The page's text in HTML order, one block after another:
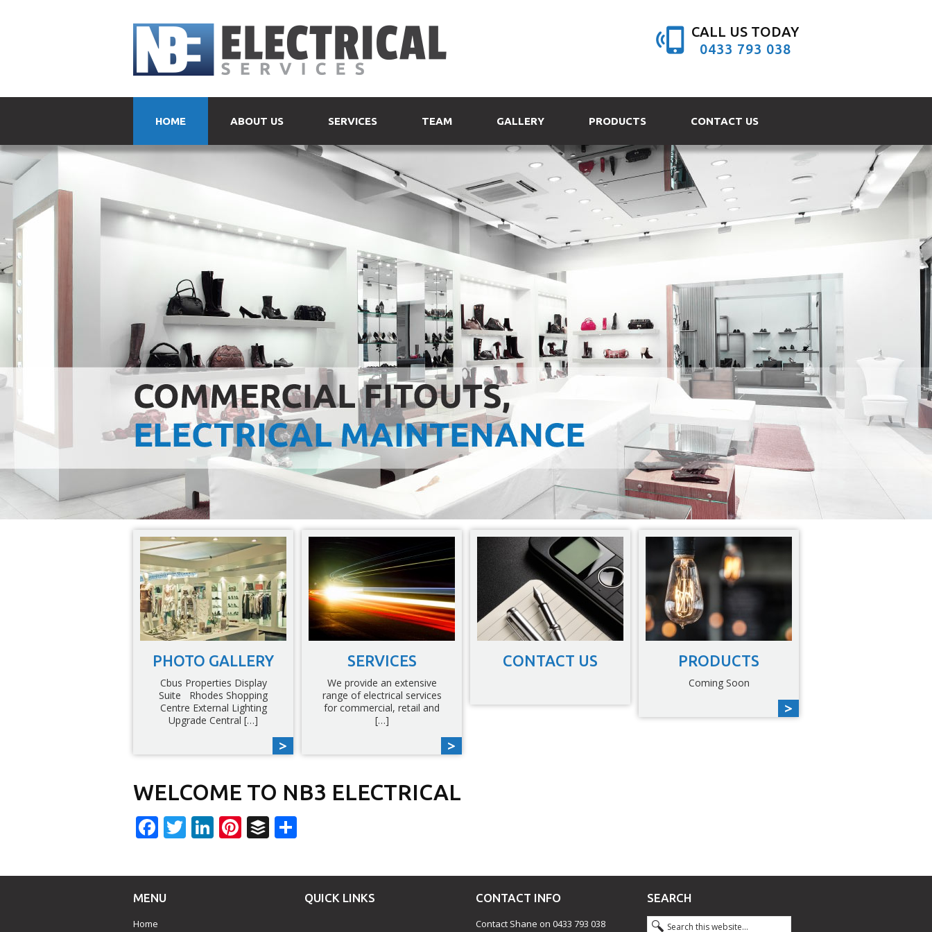
CALL US TODAY
0433 793 038
HOME ABOUT US SERVICES TEAM GALLERY PRODUCTS CONTACT US
PHOTO GALLERY
Cbus Properties Display
Suite Rhodes Shopping
Centre External Lighting
Upgrade Central […]
SERVICES
We provide an extensive
range of electrical services
for commercial, retail and
[…]
CONTACT US PRODUCTS
Coming Soon
WELCOME TO NB3 ELECTRICAL
Facebook
Twitter
LinkedIn
Pinterest
Buffer
MENU
Home
QUICK LINKS CONTACT INFO
Contact Shane on 0433 793 038
SEARCH